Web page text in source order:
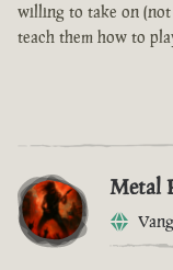
willing to take on
teach them how to
Metal